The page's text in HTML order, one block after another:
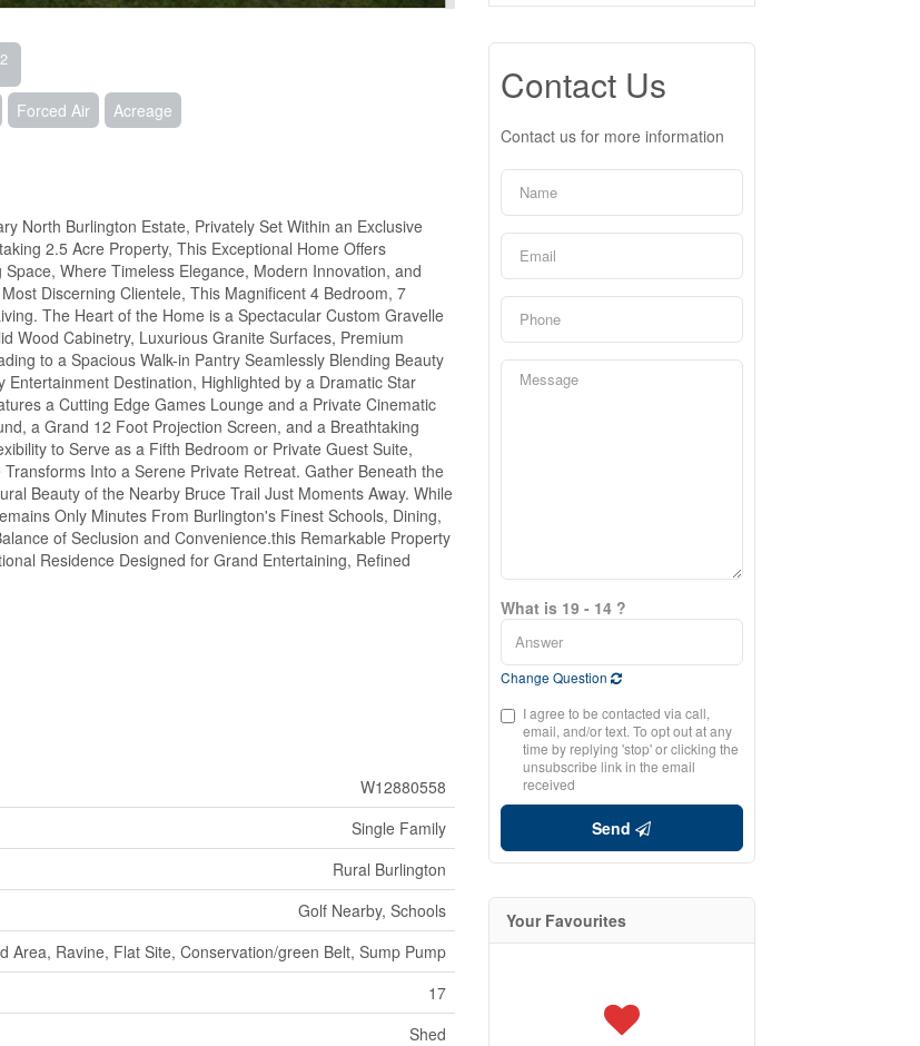
2
Forced Air Acreage
North Burlington Estate, Privately Set Within an Exclusive
2.5 Acre Property, This Exceptional Home Offers
Where Timeless Elegance, Modern Innovation, and
Discerning Clientele, This Magnificent 4 Bedroom, 7
The Heart of the Home is a Spectacular Custom Gravelle
Wood Cabinetry, Luxurious Granite Surfaces, Premium
to a Spacious Walk-in Pantry Seamlessly Blending Beauty
Destination, Highlighted by a Dramatic Star
a Cutting Edge Games Lounge and a Private Cinematic
a Grand 12 Foot Projection Screen, and a Breathtaking
to Serve as a Fifth Bedroom or Private Guest Suite,
Into a Serene Private Retreat. Gather Beneath the
Beauty of the Nearby Bruce Trail Just Moments Away. While
Only Minutes From Burlington's Finest Schools, Dining,
of Seclusion and Convenience.this Remarkable Property
Residence Designed for Grand Entertaining, Refined
W12880558
Single Family
Rural Burlington
Golf Nearby, Schools
Area, Ravine, Flat Site, Conservation/green Belt, Sump Pump
17
Shed
Contact Us
Contact us for more information
What is 19 - 14 ?
Change Question
I agree to be contacted via call,
email, and/or text. To opt out at any
time by replying 'stop' or clicking the
unsubscribe link in the email
received
Send
Your Favourites